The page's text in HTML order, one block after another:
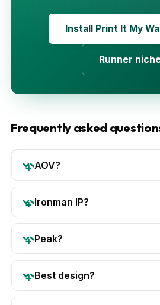
Install Print It My
Runner
Frequently asked
AOV?
Ironman IP?
Peak?
Best design?